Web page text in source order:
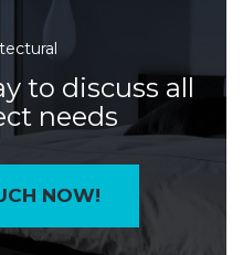
to discuss all
needs
NOW!